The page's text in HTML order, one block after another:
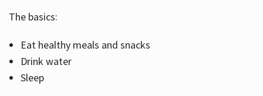
The basics:
Eat healthy meals and snacks
Drink water
Sleep